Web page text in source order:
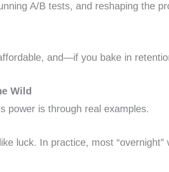
A/B tests, and reshaping the
and—if you bake in
Wild
power is through real examples.
luck. In practice, most